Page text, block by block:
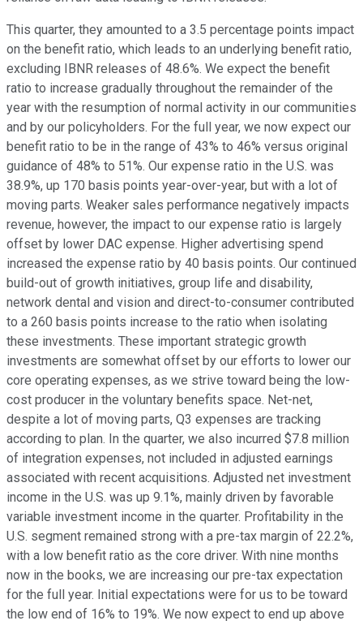
This quarter, they amounted to a 3.5 percentage points impact
on the benefit ratio, which leads to an underlying benefit ratio,
excluding IBNR releases of 48.6%. We expect the benefit
ratio to increase gradually throughout the remainder of the
year with the resumption of normal activity in our communities
and by our policyholders. For the full year, we now expect our
benefit ratio to be in the range of 43% to 46% versus original
guidance of 48% to 51%. Our expense ratio in the U.S. was
38.9%, up 170 basis points year-over-year, but with a lot of
moving parts. Weaker sales performance negatively impacts
revenue, however, the impact to our expense ratio is largely
offset by lower DAC expense. Higher advertising spend
increased the expense ratio by 40 basis points. Our continued
build-out of growth initiatives, group life and disability,
network dental and vision and direct-to-consumer contributed
to a 260 basis points increase to the ratio when isolating
these investments. These important strategic growth
investments are somewhat offset by our efforts to lower our
core operating expenses, as we strive toward being the low-
cost producer in the voluntary benefits space. Net-net,
despite a lot of moving parts, Q3 expenses are tracking
according to plan. In the quarter, we also incurred $7.8 million
of integration expenses, not included in adjusted earnings
associated with recent acquisitions. Adjusted net investment
income in the U.S. was up 9.1%, mainly driven by favorable
variable investment income in the quarter. Profitability in the
U.S. segment remained strong with a pre-tax margin of 22.2%,
with a low benefit ratio as the core driver. With nine months
now in the books, we are increasing our pre-tax expectation
for the full year. Initial expectations were for us to be toward
the low end of 16% to 19%. We now expect to end up above